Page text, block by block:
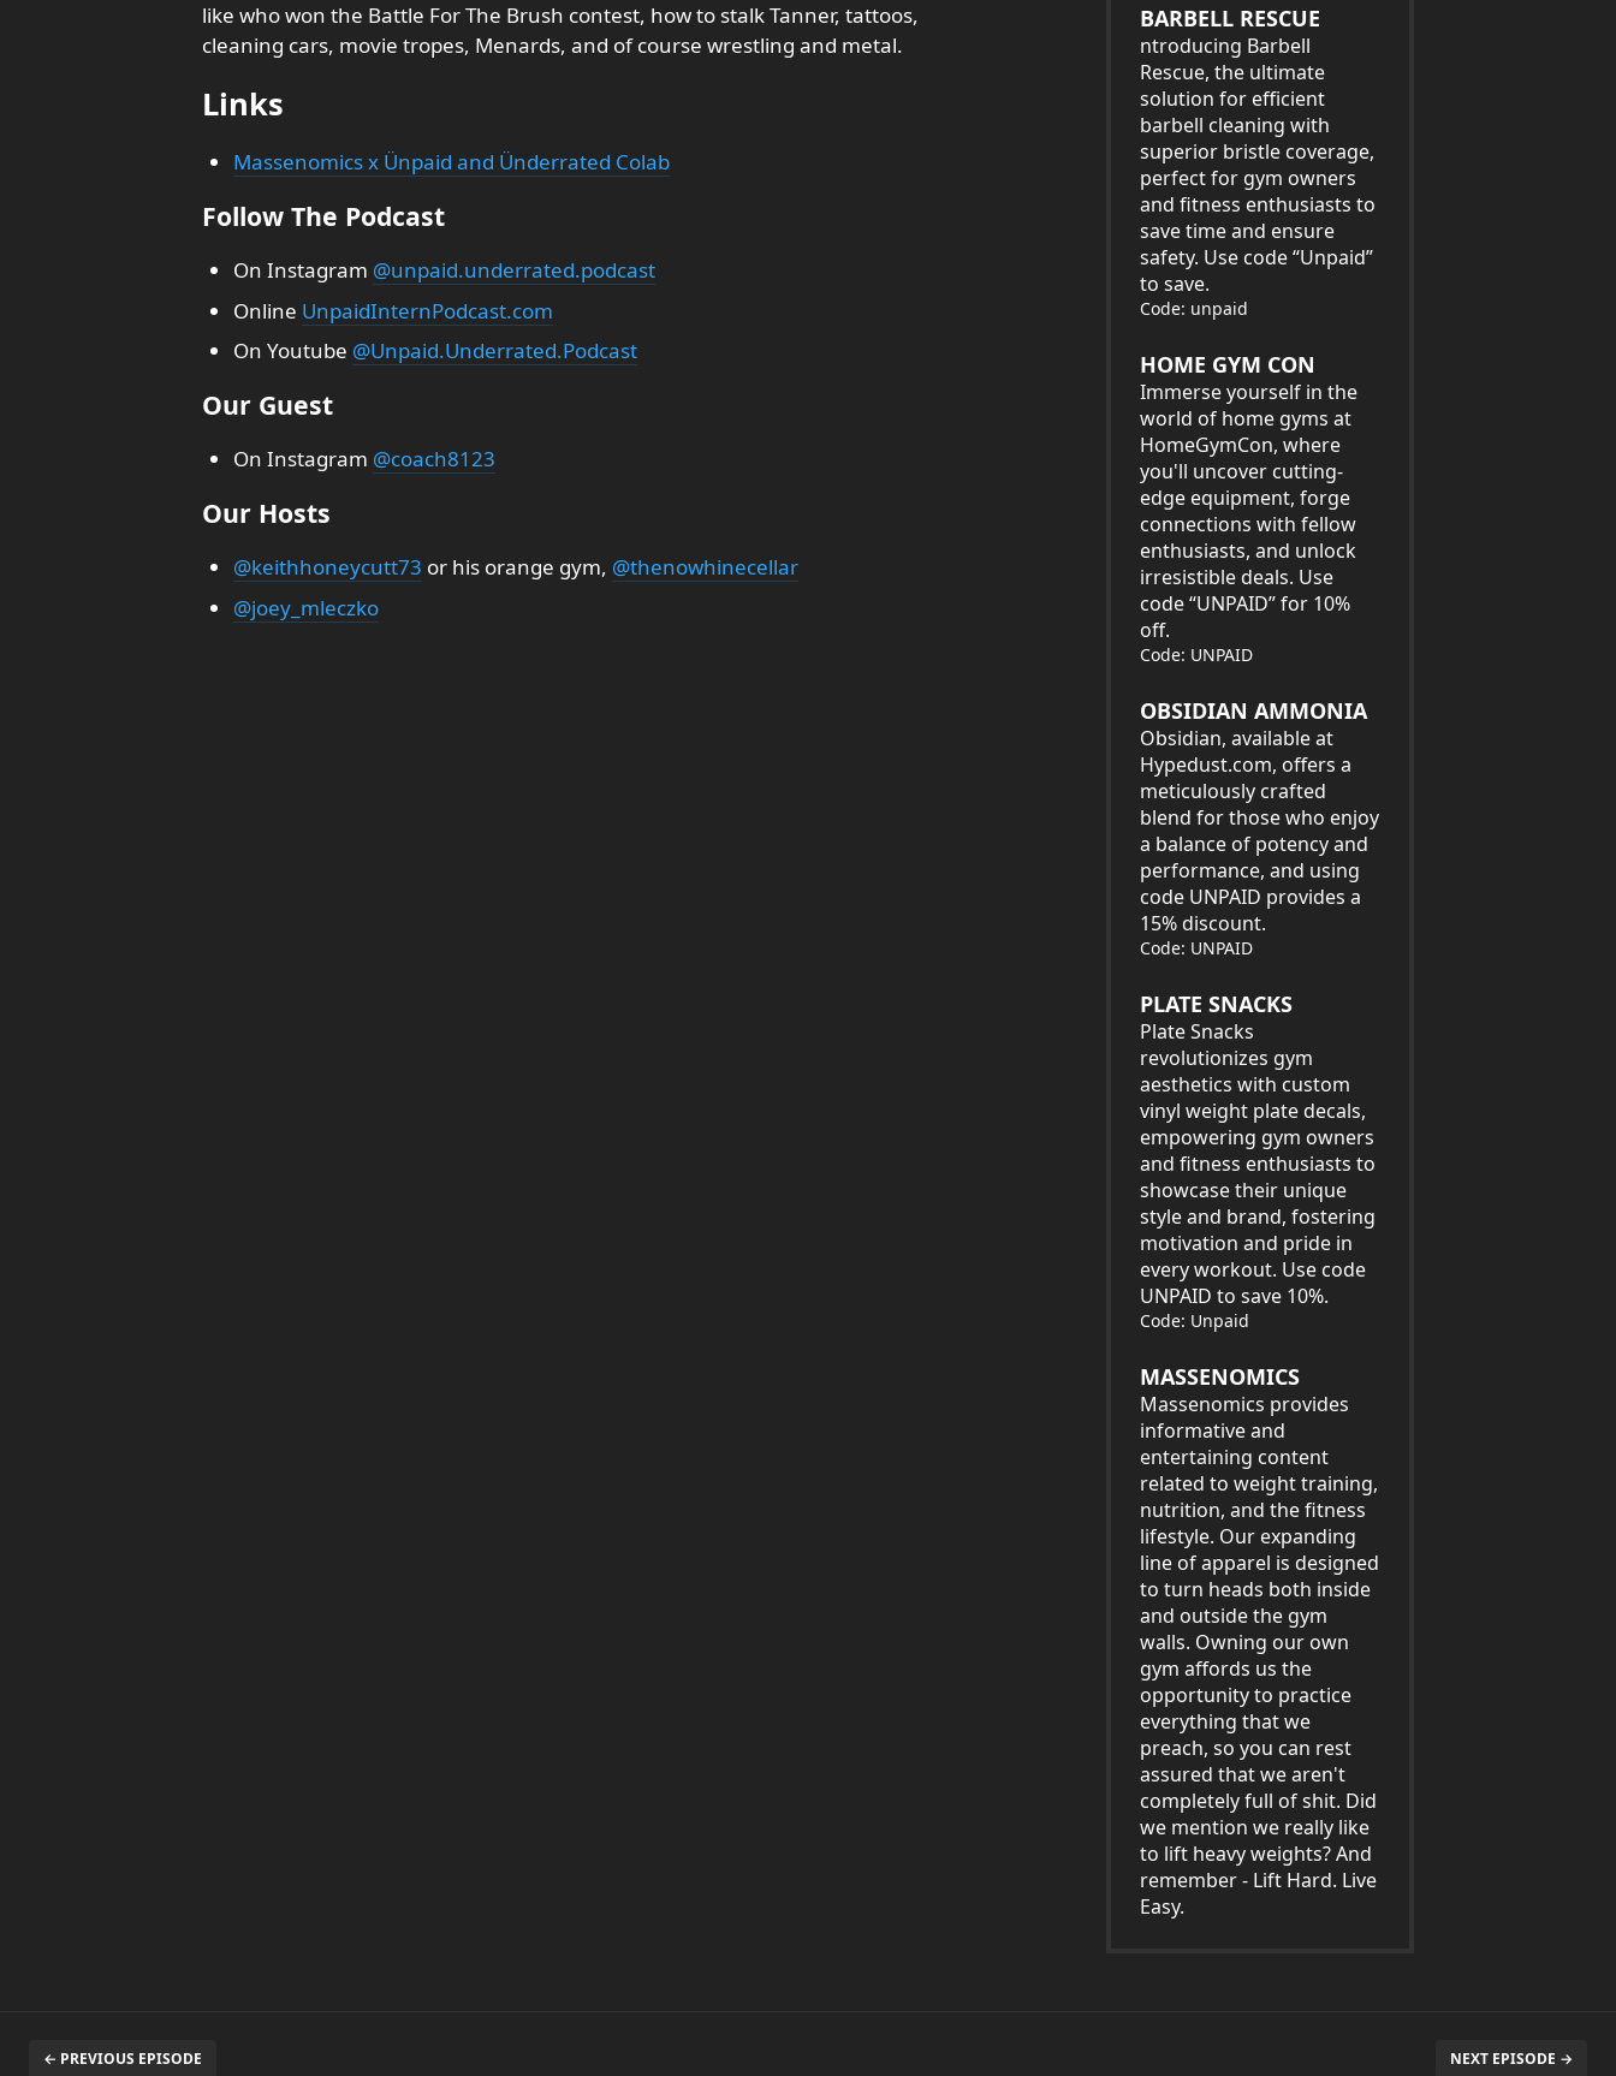
like who won the Battle For The Brush contest, how to stalk Tanner, tattoos,
cleaning cars, movie tropes, Menards, and of course wrestling and metal.
Links
Massenomics x Ünpaid and Ünderrated Colab
Follow The Podcast
On Instagram @unpaid.underrated.podcast
Online UnpaidInternPodcast.com
On Youtube @Unpaid.Underrated.Podcast
Our Guest
On Instagram @coach8123
Our Hosts
@keithhoneycutt73 or his orange gym, @thenowhinecellar
@joey_mleczko
BARBELL RESCUE
ntroducing Barbell
Rescue, the ultimate
solution for efficient
barbell cleaning with
superior bristle coverage,
perfect for gym owners
and fitness enthusiasts to
save time and ensure
safety. Use code “Unpaid”
to save.
Code: unpaid
HOME GYM CON
Immerse yourself in the
world of home gyms at
HomeGymCon, where
you'll uncover cutting-
edge equipment, forge
connections with fellow
enthusiasts, and unlock
irresistible deals. Use
code “UNPAID” for 10%
off.
Code: UNPAID
OBSIDIAN AMMONIA
Obsidian, available at
Hypedust.com, offers a
meticulously crafted
blend for those who enjoy
a balance of potency and
performance, and using
code UNPAID provides a
15% discount.
Code: UNPAID
PLATE SNACKS
Plate Snacks
revolutionizes gym
aesthetics with custom
vinyl weight plate decals,
empowering gym owners
and fitness enthusiasts to
showcase their unique
style and brand, fostering
motivation and pride in
every workout. Use code
UNPAID to save 10%.
Code: Unpaid
MASSENOMICS
Massenomics provides
informative and
entertaining content
related to weight training,
nutrition, and the fitness
lifestyle. Our expanding
line of apparel is designed
to turn heads both inside
and outside the gym
walls. Owning our own
gym affords us the
opportunity to practice
everything that we
preach, so you can rest
assured that we aren't
completely full of shit. Did
we mention we really like
to lift heavy weights? And
remember - Lift Hard. Live
Easy.
← PREVIOUS EPISODE NEXT EPISODE →